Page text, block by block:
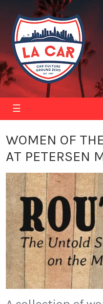
☰
WOMEN OF
AT PETERSEN